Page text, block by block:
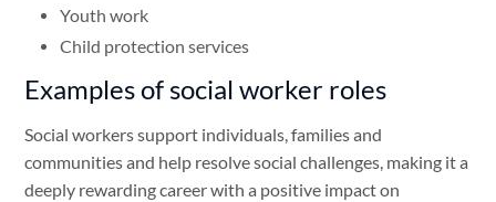
Youth work
Child protection services
Examples of social worker roles
Social workers support individuals, families and
communities and help resolve social challenges, making it a
deeply rewarding career with a positive impact on